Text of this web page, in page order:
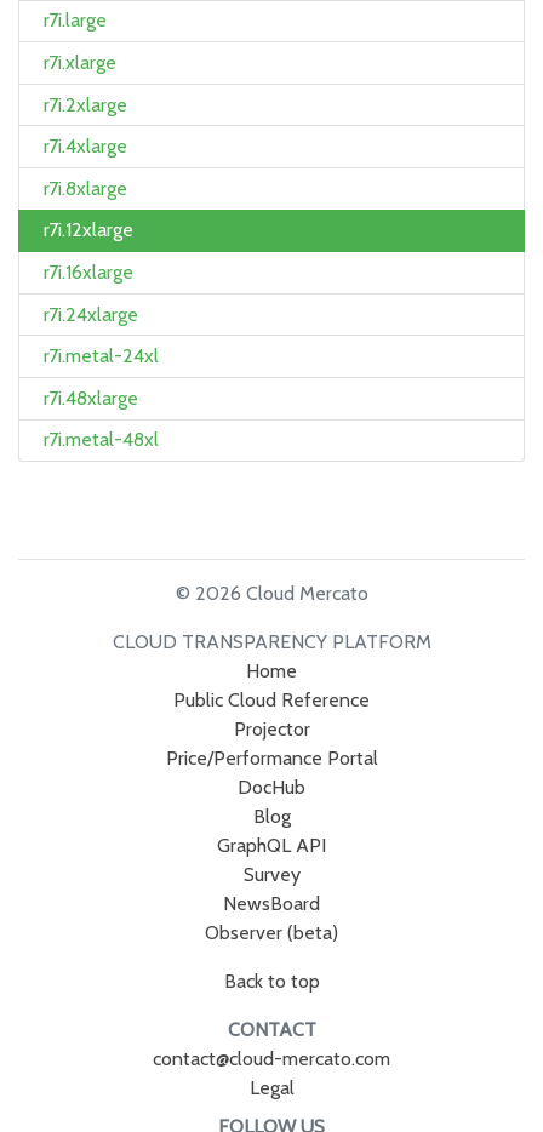
r7i.large
r7i.xlarge
r7i.2xlarge
r7i.4xlarge
r7i.8xlarge
r7i.12xlarge
r7i.16xlarge
r7i.24xlarge
r7i.metal-24xl
r7i.48xlarge
r7i.metal-48xl
© 2026 Cloud Mercato
CLOUD TRANSPARENCY PLATFORM
Home
Public Cloud Reference
Projector
Price/Performance Portal
DocHub
Blog
GraphQL API
Survey
NewsBoard
Observer (beta)
Back to top
CONTACT
contact@cloud-mercato.com
Legal
FOLLOW US